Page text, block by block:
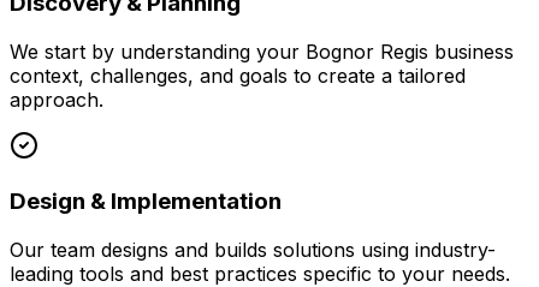
We start by understanding your Bognor Regis business
context, challenges, and goals to create a tailored
approach.
Design & Implementation
Our team designs and builds solutions using industry-
leading tools and best practices specific to your needs.